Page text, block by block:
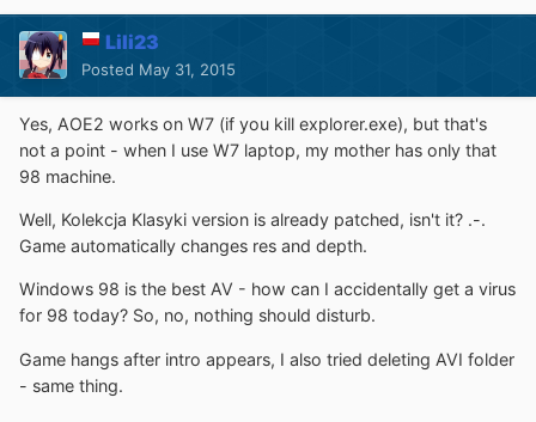
Lili23
Posted May 31, 2015
Yes, AOE2 works on W7 (if you kill explorer.exe), but that's
not a point - when I use W7 laptop, my mother has only that
98 machine.
Well, Kolekcja Klasyki version is already patched, isn't it? .-.
Game automatically changes res and depth.
Windows 98 is the best AV - how can I accidentally get a virus
for 98 today? So, no, nothing should disturb.
Game hangs after intro appears, I also tried deleting AVI folder
- same thing.